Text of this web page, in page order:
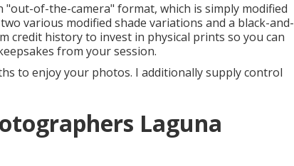
of-the-camera" format, which is simply modified
various modified shade variations and a black-and-
credit history to invest in physical prints so you can
from your session.
to enjoy your photos. I additionally supply control
Laguna